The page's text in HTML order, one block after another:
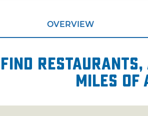
OVERVIEW
Find restaurants,
miles of